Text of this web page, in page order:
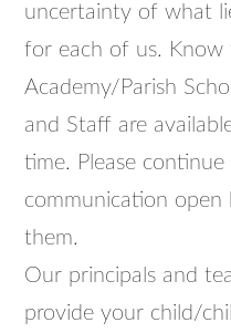
uncertainty of what
for each of us.
Academy/Parish
and Staff are
time. Please
communication
them.
Our principals and
provide your child/